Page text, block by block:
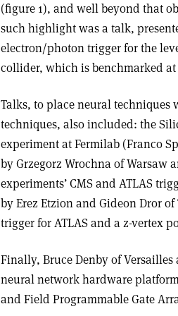
(figure 1), and well beyond that
such highlight was a talk,
electron/photon trigger for the
collider, which is benchmarked at
Talks, to place neural
techniques, also included: the
experiment at Fermilab (Franco
by Grzegorz Wrochna of Warsaw
experiments’ CMS and ATLAS
by Erez Etzion and Gideon Dror
trigger for ATLAS and a z-vertex
Finally, Bruce Denby of Versailles
neural network hardware
and Field Programmable Gate